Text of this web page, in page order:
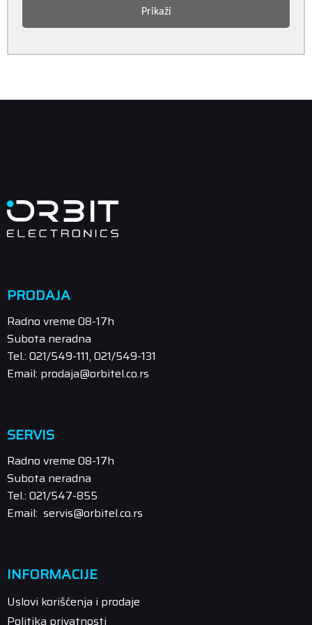
Prikaži
PRODAJA
Radno vreme 08-17h
Subota neradna
Tel.: 021/549-111, 021/549-131
Email: prodaja@orbitel.co.rs
SERVIS
Radno vreme 08-17h
Subota neradna
Tel.: 021/547-855
Email: servis@orbitel.co.rs
INFORMACIJE
Uslovi korišćenja i prodaje
Politika privatnosti